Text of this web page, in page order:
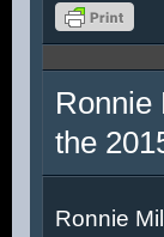
Ronnie
the
Ronnie